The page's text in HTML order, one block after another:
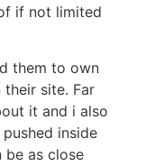
if not limited
them to own
site. Far
it and i also
inside
be as close